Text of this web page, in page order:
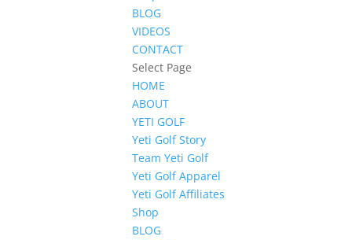
BLOG
VIDEOS
CONTACT
Select Page
HOME
ABOUT
YETI GOLF
Yeti Golf Story
Team Yeti Golf
Yeti Golf Apparel
Yeti Golf Affiliates
Shop
BLOG